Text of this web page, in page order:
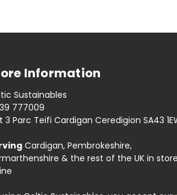
Information
Sustainables
777009
3 Parc Teifi Cardigan Ceredigion SA43
Cardigan, Pembrokeshire,
& the rest of the UK in